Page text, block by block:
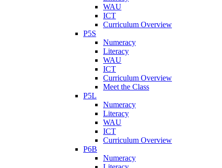
WAU
ICT
Curriculum Overview
P5S
Numeracy
Literacy
WAU
ICT
Curriculum Overview
Meet the Class
P5L
Numeracy
Literacy
WAU
ICT
Curriculum Overview
P6B
Numeracy